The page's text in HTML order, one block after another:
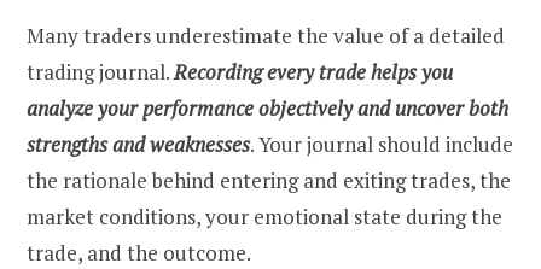
Many traders underestimate the value of a detailed
trading journal.Recording every trade helps you
analyze your performance objectively and uncover both
strengths and weaknesses. Your journal should include
the rationale behind entering and exiting trades, the
market conditions, your emotional state during the
trade, and the outcome.